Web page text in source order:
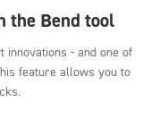
the Bend tool
innovations - and one of
feature allows you to